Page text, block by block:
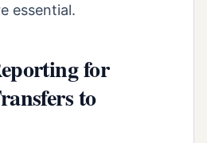
essential.
for
to